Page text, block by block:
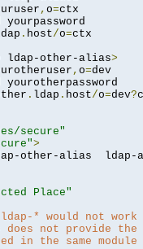
, o=ctx
yourpassword
. host/o=
ldap-other-alias>
, o=dev
yourotherpassword
. ldap . host/o=dev?
secure"
>
other-alias  ldap-
Place"
* would not
does not provide
in the same